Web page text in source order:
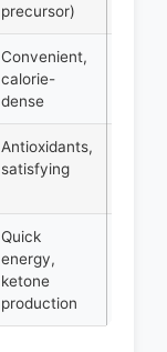
precursor)
Convenient,
calorie-
dense
Antioxidants,
satisfying
Quick
energy,
ketone
production